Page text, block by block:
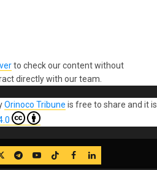
to check our content without
directly with our team.
Orinoco Tribune is free to share and it is
Telegram
YouTube
TikTok
FB LinkedIn